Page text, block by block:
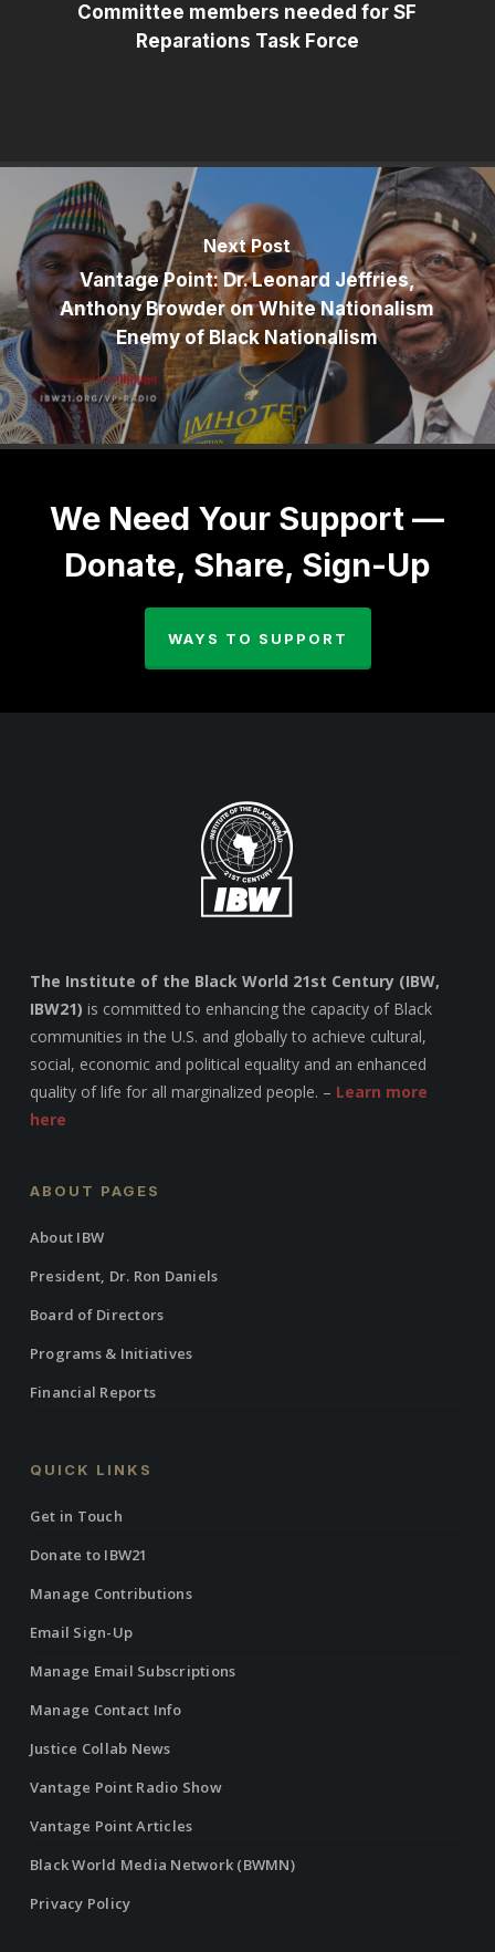
Committee members needed for SF
Reparations Task Force
Next Post
Vantage Point: Dr. Leonard Jeffries,
Anthony Browder on White Nationalism
Enemy of Black Nationalism
We Need Your Support —
Donate, Share, Sign-Up
WAYS TO SUPPORT
The Institute of the Black World 21st Century (IBW,
IBW21) is committed to enhancing the capacity of Black
communities in the U.S. and globally to achieve cultural,
social, economic and political equality and an enhanced
quality of life for all marginalized people. – Learn more
here
ABOUT PAGES
About IBW
President, Dr. Ron Daniels
Board of Directors
Programs & Initiatives
Financial Reports
QUICK LINKS
Get in Touch
Donate to IBW21
Manage Contributions
Email Sign-Up
Manage Email Subscriptions
Manage Contact Info
Justice Collab News
Vantage Point Radio Show
Vantage Point Articles
Black World Media Network (BWMN)
Privacy Policy